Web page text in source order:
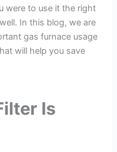
were to use it the right
In this blog, we are
gas furnace usage
will help you save
Is